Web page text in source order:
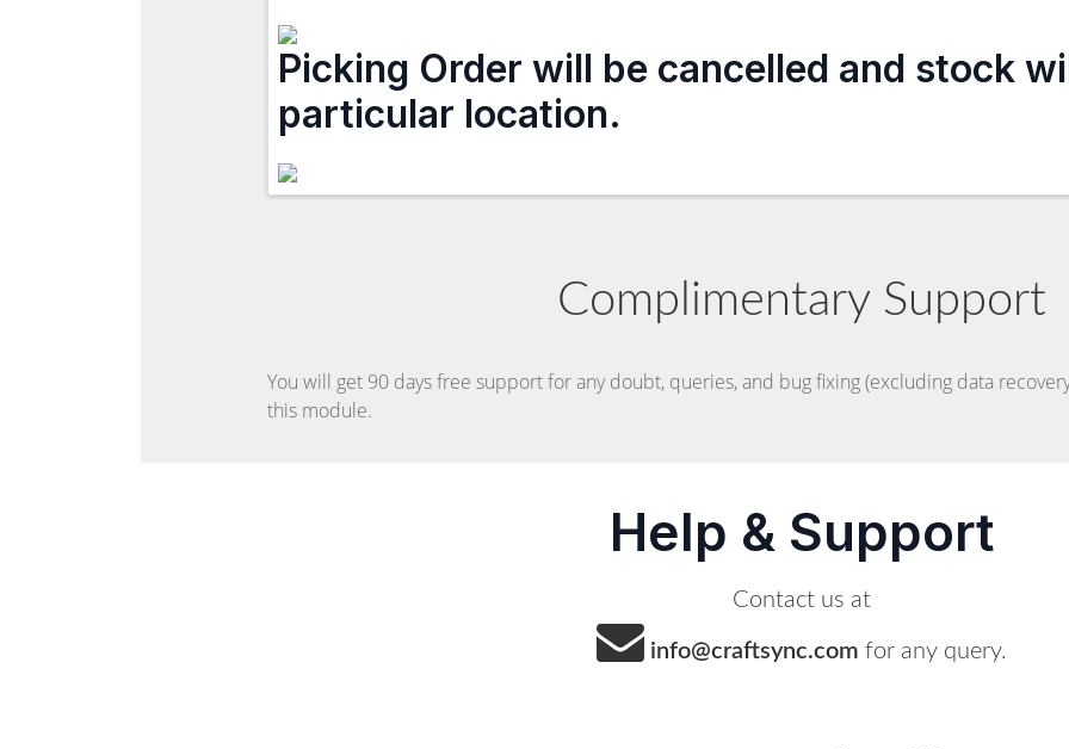
Picking Order will be cancelled and stock
particular location.
Complimentary Support
You will get 90 days free support for any doubt, queries, and bug fixing (excluding data
this module.
Help & Support
Contact us at
info@craftsync.com for any query.